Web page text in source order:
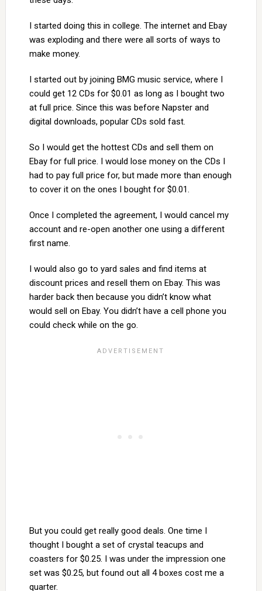
I started doing this in college. The internet and Ebay
was exploding and there were all sorts of ways to
make money.
I started out by joining BMG music service, where I
could get 12 CDs for $0.01 as long as I bought two
at full price. Since this was before Napster and
digital downloads, popular CDs sold fast.
So I would get the hottest CDs and sell them on
Ebay for full price. I would lose money on the CDs I
had to pay full price for, but made more than enough
to cover it on the ones I bought for $0.01.
Once I completed the agreement, I would cancel my
account and re-open another one using a different
first name.
I would also go to yard sales and find items at
discount prices and resell them on Ebay. This was
harder back then because you didn’t know what
would sell on Ebay. You didn’t have a cell phone you
could check while on the go.
But you could get really good deals. One time I
thought I bought a set of crystal teacups and
coasters for $0.25. I was under the impression one
set was $0.25, but found out all 4 boxes cost me a
quarter.